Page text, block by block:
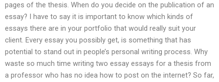
pages of the thesis. When do you decide on the publication of an
essay? I have to say it is important to know which kinds of
essays there are in your portfolio that would really suit your
client. Every essay you possibly get, is something that has
potential to stand out in people’s personal writing process. Why
waste so much time writing two essay essays for a thesis from
a professor who has no idea how to post on the internet? So far,